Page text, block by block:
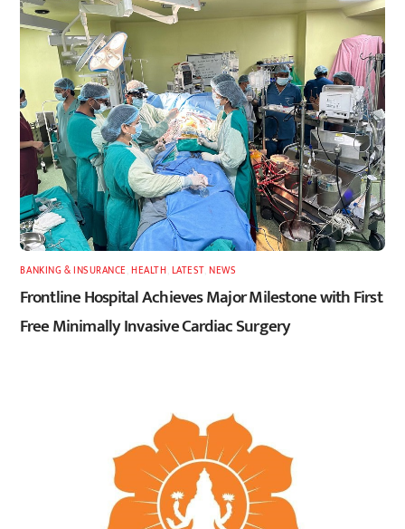
BANKING & INSURANCE ,HEALTH LATEST ,NEWS
Frontline Hospital Achieves Major Milestone with First
Free Minimally Invasive Cardiac Surgery